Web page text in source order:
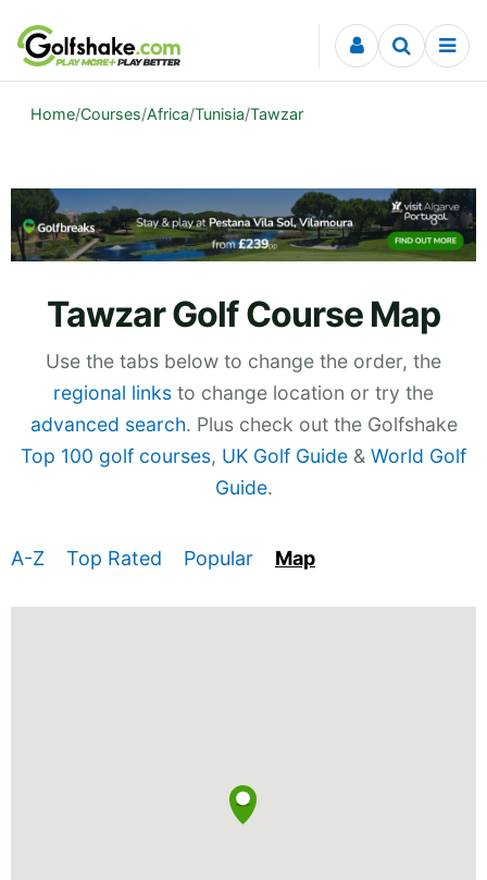
Skip to content
Home/Courses/Africa/Tunisia/Tawzar
Tawzar Golf Course Map
Use the tabs below to change the order, the
regional links to change location or try the
advanced search. Plus check out the Golfshake
Top 100 golf courses, UK Golf Guide & World Golf
Guide.
A-Z Top Rated Popular Map